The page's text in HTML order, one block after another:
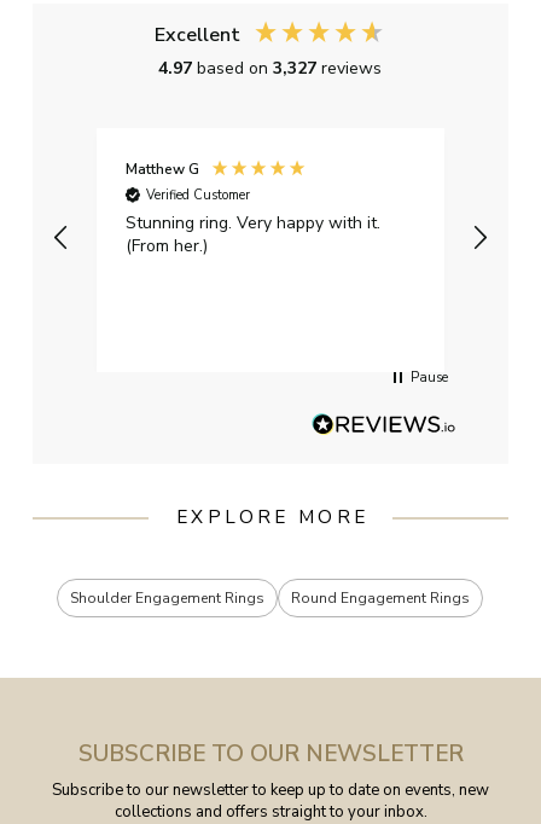
Excellent
4.97based on3,327reviews
Matthew G
Verified Customer
Stunning ring. Very happy with it.
(From her.)
Pause
EXPLORE MORE
Shoulder Engagement Rings Round Engagement Rings
SUBSCRIBE TO OUR NEWSLETTER
Subscribe to our newsletter to keep up to date on events, new
collections and offers straight to your inbox.